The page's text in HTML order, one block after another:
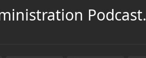
Podcast.